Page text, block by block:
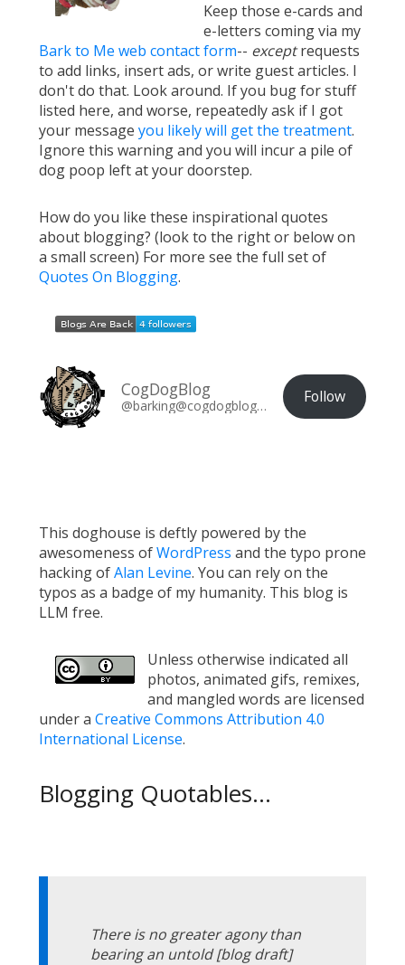
Keep those e-cards and
e-letters coming via my
Bark to Me web contact form-- exceptrequests
to add links, insert ads, or write guest articles. I
don't do that. Look around. If you bug for stuff
listed here, and worse, repeatedly ask if I got
your message you likely will get the treatment.
Ignore this warning and you will incur a pile of
dog poop left at your doorstep.
How do you like these inspirational quotes
about blogging? (look to the right or below on
a small screen) For more see the full set of
Quotes On Blogging.
CogDogBlog
@barking@cogdogblog.com Follow
This doghouse is deftly powered by the
awesomeness ofWordPress and the typo prone
hacking ofAlan Levine. You can rely on the
typos as a badge of my humanity. This blog is
LLM free.
Unless otherwise indicated all
photos, animated gifs, remixes,
and mangled words are licensed
under a Creative Commons Attribution 4.0
International License.
Blogging Quotables...
There is no greater agony than
bearing an untold [blog draft]